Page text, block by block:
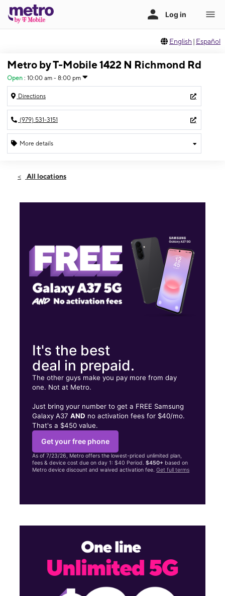
English | Español
Metro by T-Mobile 1422 N Richmond Rd
Open : 10:00 am - 8:00 pm
Directions
(979) 531-3151
More details
Sat:10:00 am - 8:00 pm
1422 N Richmond Rd Wharton, TX 77488
All locations
It's the best
deal in prepaid.
The other guys make you pay more from day
one. Not at Metro.
Just bring your number to get a FREE Samsung
Galaxy A37AND no activation fees for $40/mo.
That's a $450 value.
Get your free phone
As of 7/23/26, Metro offers the lowest-priced unlimited plan,
fees & device cost due on day 1: $40 Period.$450+ based on
Metro device discount and waived activation fee.Get full terms